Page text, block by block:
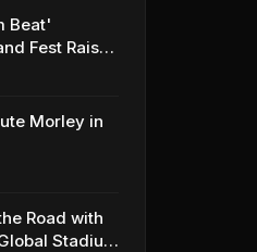
Beat'
Fest Raises
Morley in
Road with
Stadium